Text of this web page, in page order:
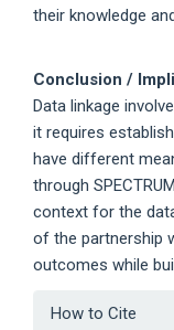
their knowledge
Conclusion /
Data linkage
it requires
have different
through
context for the
of the partnership
outcomes while
Article
How to Cite